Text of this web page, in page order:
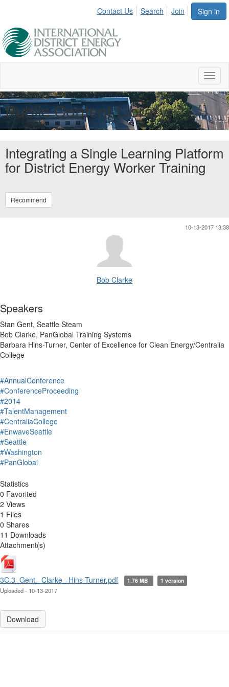
Sign in
Contact Us Search Join
Public Content Library
Integrating a Single Learning Platform
for District Energy Worker Training
Recommend
10-13-2017 13:38
Bob Clarke
Speakers
Stan Gent, Seattle Steam
Bob Clarke, PanGlobal Training Systems
Barbara Hins-Turner, Center of Excellence for Clean Energy/Centralia
College
#AnnualConference
#ConferenceProceeding
#2014
#TalentManagement
#CentraliaCollege
#EnwaveSeattle
#Seattle
#Washington
#PanGlobal
Statistics
0 Favorited
2 Views
1 Files
0 Shares
11 Downloads
Attachment(s)
3C.3_Gent_ Clarke_ Hins-Turner.pdf 1.76 MB 1 version
Uploaded - 10-13-2017
Download